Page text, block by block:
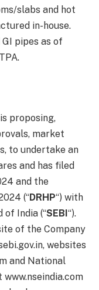
slabs and hot
in-house.
pipes as of
proposing,
market
to undertake an
and has filed
and the
(“DRHP“) with
of India (“SEBI“).
of the Company
websites
and National